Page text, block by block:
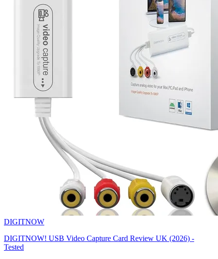
DIGITNOW
DIGITNOW! USB Video Capture Card Review UK (2026) -
Tested